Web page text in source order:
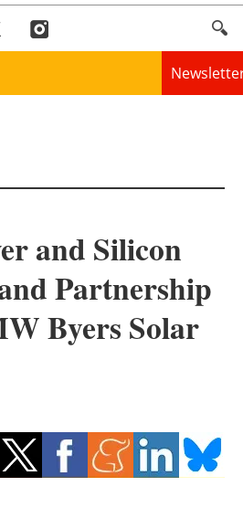
Solar
Bioenergy
renewables
saving
Hydrogen
and Silicon
Partnership
Byers Solar